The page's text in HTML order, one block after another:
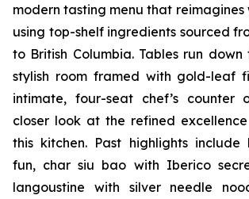
modern tasting menu that reimagines
using top-shelf ingredients sourced
to British Columbia. Tables run
stylish room framed with gold-leaf
intimate, four-seat chef’s counter
closer look at the refined
this kitchen. Past highlights include
fun, char siu bao with Iberico
langoustine with silver needle